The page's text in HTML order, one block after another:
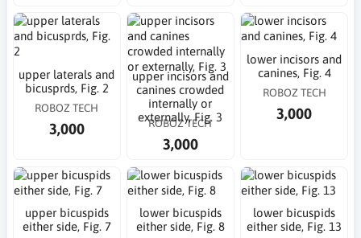
upper laterals and
bicusprds, Fig. 2
ROBOZ TECH
3,000
upper incisors and
canines crowded
internally or
externally, Fig. 3
ROBOZ TECH
3,000
lower incisors and
canines, Fig. 4
ROBOZ TECH
3,000
upper bicuspids
either side, Fig. 7
lower bicuspids
either side, Fig. 8
lower bicuspids
either side, Fig. 13